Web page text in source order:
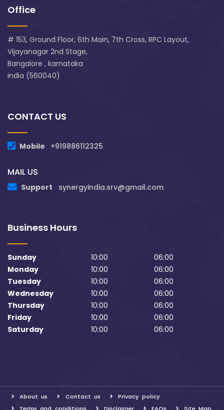
Office
# 153, Ground Floor, 6th Main, 7th Cross, RPC Layout,
Vijayanagar 2nd Stage,
Bangalore , karnataka
india (560040)
CONTACT US
Mobile +919886112325
MAIL US
Support synergyindia.srv@gmail.com
Business Hours
Sunday 10:00
06:00
Monday
10:00
06:00
Tuesday
10:00
06:00
Wednesday
10:00
06:00
Thursday
10:00
06:00
Friday
10:00
06:00
Saturday
10:00 06:00
About us Contact us
Privacy policy